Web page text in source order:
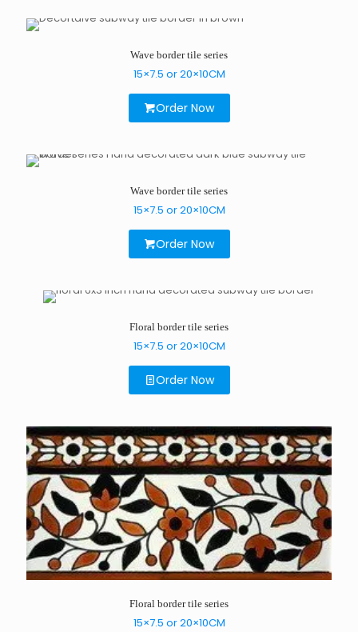
Wave border tile series
15×7.5 or 20×10CM
Order Now
Wave border tile series
15×7.5 or 20×10CM
Order Now
Floral border tile series
15×7.5 or 20×10CM
Order Now
Floral border tile series
15×7.5 or 20×10CM